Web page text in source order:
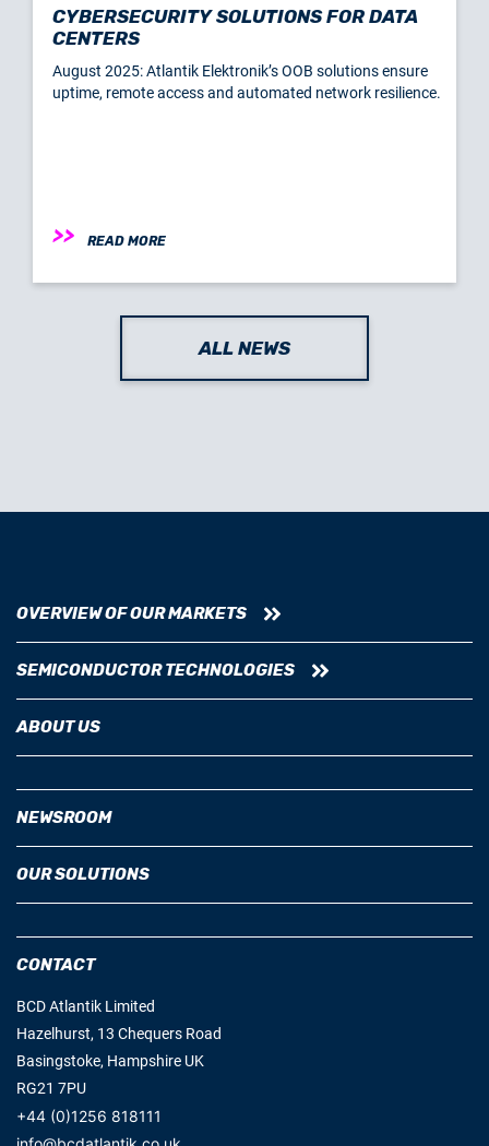
CYBERSECURITY SOLUTIONS FOR DATA
CENTERS
August 2025: Atlantik Elektronik’s OOB solutions ensure
uptime, remote access and automated network resilience.
READ MORE
ALL NEWS
OVERVIEW OF OUR MARKETS
SEMICONDUCTOR TECHNOLOGIES
ABOUT US
NEWSROOM
OUR SOLUTIONS
CONTACT
BCD Atlantik Limited
Hazelhurst, 13 Chequers Road
Basingstoke, Hampshire UK
RG21 7PU
+44 (0)1256 818111